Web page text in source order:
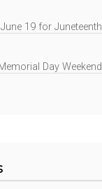
19 for Juneteenth
Day Weekend